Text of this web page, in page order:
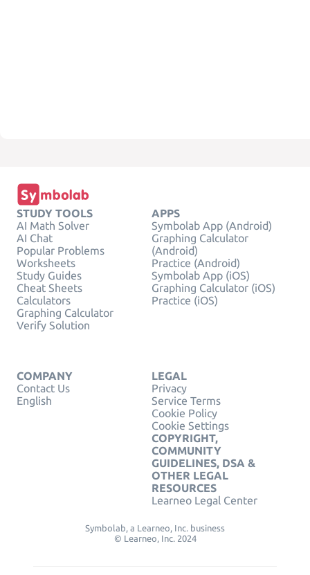
STUDY TOOLS
AI Math Solver
AI Chat
Popular Problems
Worksheets
Study Guides
Cheat Sheets
Calculators
Graphing Calculator
Verify Solution
APPS
Symbolab App (Android)
Graphing Calculator
(Android)
Practice (Android)
Symbolab App (iOS)
Graphing Calculator (iOS)
Practice (iOS)
COMPANY
Contact Us
English
LEGAL
Privacy
Service Terms
Cookie Policy
Cookie Settings
COPYRIGHT,
COMMUNITY
GUIDELINES, DSA &
OTHER LEGAL
RESOURCES
Learneo Legal Center
Symbolab, a Learneo, Inc. business
© Learneo, Inc. 2024